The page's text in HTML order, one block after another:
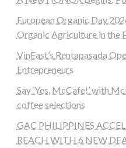
European Organic Day
Organic Agriculture in the
VinFast’s Rentapasada
Entrepreneurs
Say ‘Yes, McCafe!’ with
coffee selections
GAC PHILIPPINES
REACH WITH 6 NEW